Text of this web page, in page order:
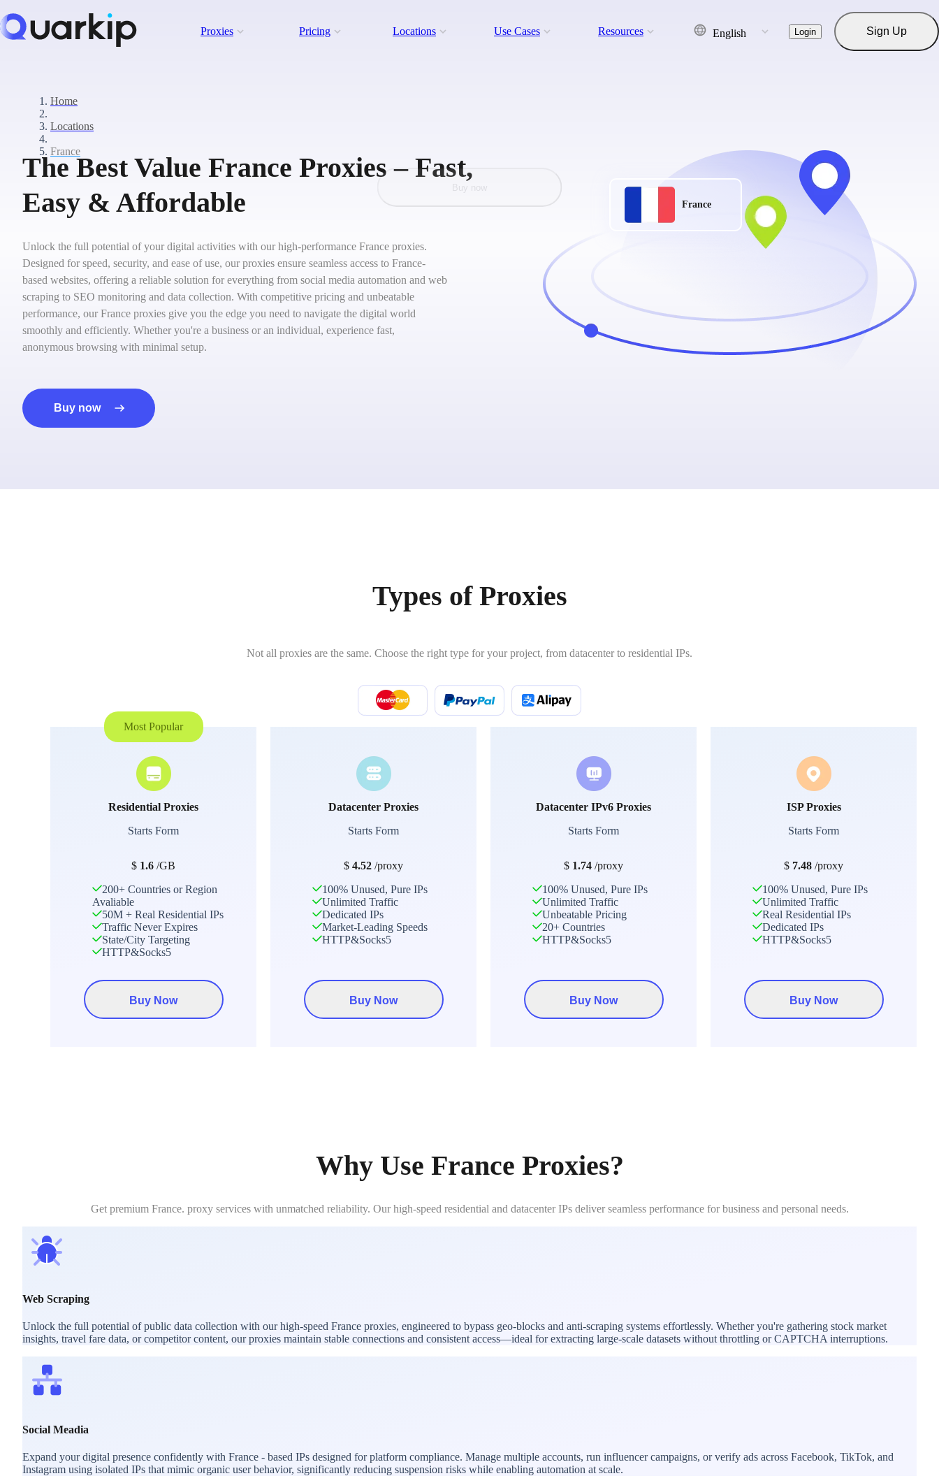
Proxies Pricing Locations Use Cases Resources English Login Sign Up
Home
Locations
France
The Best Value France Proxies – Fast,
Easy & Affordable
Unlock the full potential of your digital activities with our high-performance France proxies.
Designed for speed, security, and ease of use, our proxies ensure seamless access to France-
based websites, offering a reliable solution for everything from social media automation and web
scraping to SEO monitoring and data collection. With competitive pricing and unbeatable
performance, our France proxies give you the edge you need to navigate the digital world
smoothly and efficiently. Whether you're a business or an individual, experience fast,
anonymous browsing with minimal setup.
Buy now
France
Types of Proxies
Not all proxies are the same. Choose the right type for your project, from datacenter to residential IPs.
Most Popular
Residential Proxies
Starts Form
$ 1.6 /GB
200+ Countries or Region
Avaliable
50M + Real Residential IPs
Traffic Never Expires
State/City Targeting
HTTP&Socks5
Buy Now
Datacenter Proxies
Starts Form
$ 4.52 /proxy
100% Unused, Pure IPs
Unlimited Traffic
Dedicated IPs
Market-Leading Speeds
HTTP&Socks5
Buy Now
Datacenter IPv6 Proxies
Starts Form
$ 1.74 /proxy
100% Unused, Pure IPs
Unlimited Traffic
Unbeatable Pricing
20+ Countries
HTTP&Socks5
Buy Now
ISP Proxies
Starts Form
$ 7.48 /proxy
100% Unused, Pure IPs
Unlimited Traffic
Real Residential IPs
Dedicated IPs
HTTP&Socks5
Buy Now
Why Use France Proxies?
Get premium France. proxy services with unmatched reliability. Our high-speed residential and datacenter IPs deliver seamless performance for business and personal needs.
Web Scraping
Unlock the full potential of public data collection with our high-speed France proxies, engineered to bypass geo-blocks and anti-scraping systems effortlessly. Whether you're gathering stock market
insights, travel fare data, or competitor content, our proxies maintain stable connections and consistent access—ideal for extracting large-scale datasets without throttling or CAPTCHA interruptions.
Social Meadia
Expand your digital presence confidently with France - based IPs designed for platform compliance. Manage multiple accounts, run influencer campaigns, or verify ads across Facebook, TikTok, and
Instagram using isolated IPs that mimic organic user behavior, significantly reducing suspension risks while enabling automation at scale.
Buy now